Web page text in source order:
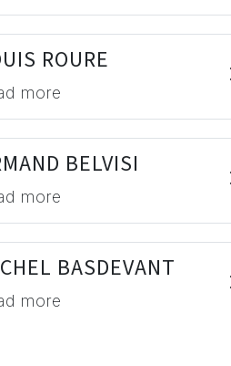
ROURE
more
BELVISI
more
BASDEVANT
more